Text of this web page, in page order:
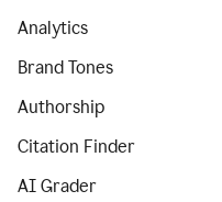
Analytics
Brand Tones
Authorship
Citation Finder
AI Grader